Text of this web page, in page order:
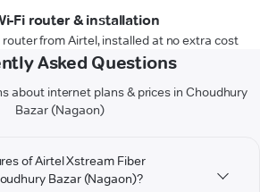
Fi router & installation
from Airtel, installed at no extra cost
Asked Questions
about internet plans & prices in Choudhury
Bazar (Nagaon)
of Airtel Xstream Fiber
Bazar (Nagaon)?